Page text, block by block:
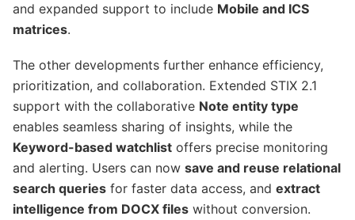
and expanded support to include Mobile and ICS
matrices.
The other developments further enhance efficiency,
prioritization, and collaboration. Extended STIX 2.1
support with the collaborative Note entity type
enables seamless sharing of insights, while the
Keyword-based watchlist offers precise monitoring
and alerting. Users can now save and reuse relational
search queries for faster data access, and extract
intelligence from DOCX files without conversion.